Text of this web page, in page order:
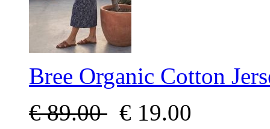
Bree Organic Cotton
€ 89.00 € 19.00